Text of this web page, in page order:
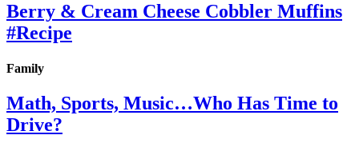
Berry & Cream Cheese Cobbler Muffins
#Recipe
Family
Math, Sports, Music…Who Has Time to
Drive?